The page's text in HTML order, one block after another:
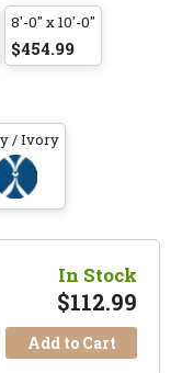
8'-0" x 10'-0"
$454.99
/ Ivory
In Stock
$112.99
Add to Cart